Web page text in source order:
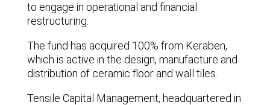
to engage in operational and financial
restructuring.
The fund has acquired 100% from Keraben,
which is active in the design, manufacture and
distribution of ceramic floor and wall tiles.
Tensile Capital Management, headquartered in